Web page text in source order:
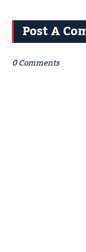
Post A
0 Comments